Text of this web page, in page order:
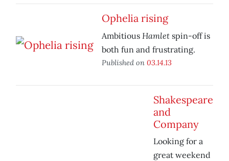
Ophelia rising
Ambitious Hamlet spin-off is
both fun and frustrating.
Published on 03.14.13
Shakespeare
and
Company
Looking for a
great weekend